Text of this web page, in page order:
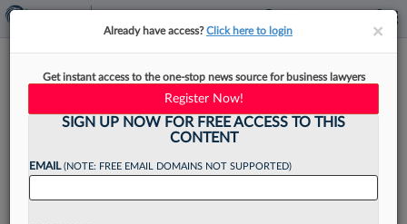
Legal Tech Talks
By·September 30, 2025, 3:14 PM EDT
××
Already have access?Click here to login
Get instant access to the one-stop news source for business lawyers
Register Now!
SIGN UP NOW FOR FREE ACCESS TO THIS
CONTENT
EMAIL(NOTE: FREE EMAIL DOMAINS NOT SUPPORTED)